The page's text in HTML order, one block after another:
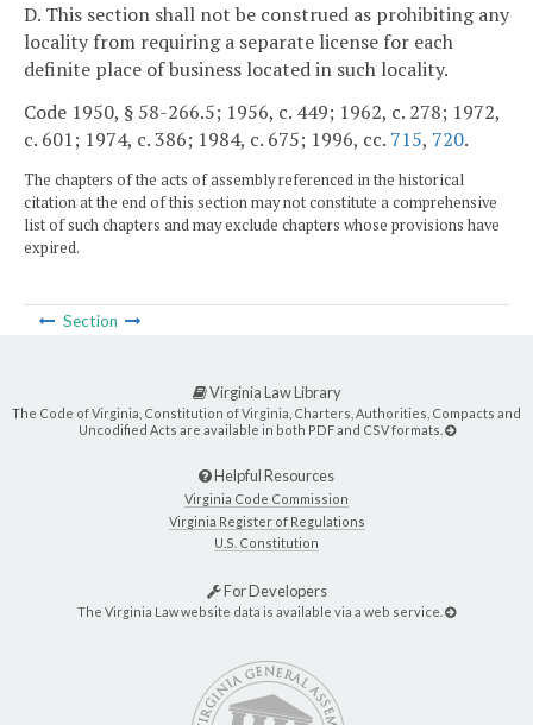
D. This section shall not be construed as prohibiting any
locality from requiring a separate license for each
definite place of business located in such locality.
Code 1950, § 58-266.5; 1956, c. 449; 1962, c. 278; 1972,
c. 601; 1974, c. 386; 1984, c. 675; 1996, cc. 715, 720.
The chapters of the acts of assembly referenced in the historical
citation at the end of this section may not constitute a comprehensive
list of such chapters and may exclude chapters whose provisions have
expired.
Section
Virginia Law Library
The Code of Virginia, Constitution of Virginia, Charters, Authorities, Compacts and
Uncodified Acts are available in both PDF and CSV formats.
Helpful Resources
Virginia Code Commission
Virginia Register of Regulations
U.S. Constitution
For Developers
The Virginia Law website data is available via a web service.